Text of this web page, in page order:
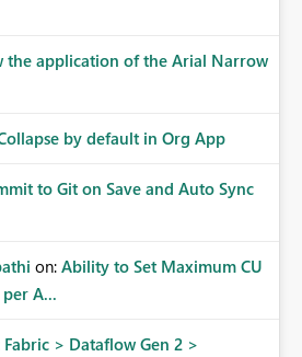
the application of the Arial Narrow
by default in Org App
to Git on Save and Auto Sync
on: Ability to Set Maximum CU
A...
Fabric > Dataflow Gen 2 >